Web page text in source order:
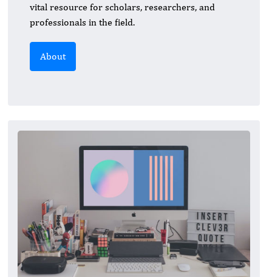
vital resource for scholars, researchers, and
professionals in the field.
About